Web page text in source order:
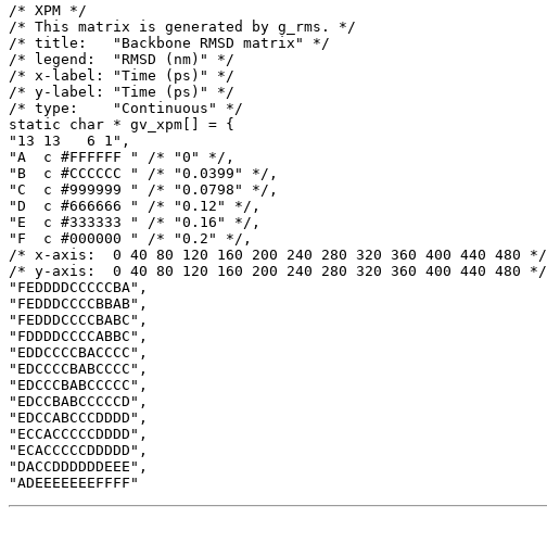
/* XPM */
/* This matrix is generated by g_rms. */
/* title:   "Backbone RMSD matrix" */
/* legend:  "RMSD (nm)" */
/* x-label: "Time (ps)" */
/* y-label: "Time (ps)" */
/* type:    "Continuous" */
static char * gv_xpm[] = {
"13 13   6 1",
"A  c #FFFFFF " /* "0" */,
"B  c #CCCCCC " /* "0.0399" */,
"C  c #999999 " /* "0.0798" */,
"D  c #666666 " /* "0.12" */,
"E  c #333333 " /* "0.16" */,
"F  c #000000 " /* "0.2" */,
/* x-axis:  0 40 80 120 160 200 240 280 320 360 400 440 480 */
/* y-axis:  0 40 80 120 160 200 240 280 320 360 400 440 480 */
"FEDDDDCCCCCBA",
"FEDDDCCCCBBAB",
"FEDDDCCCCBABC",
"FDDDDCCCCABBC",
"EDDCCCCBACCCC",
"EDCCCCBABCCCC",
"EDCCCBABCCCCC",
"EDCCBABCCCCCD",
"EDCCABCCCDDDD",
"ECCACCCCCDDDD",
"ECACCCCCDDDDD",
"DACCDDDDDDEEE",